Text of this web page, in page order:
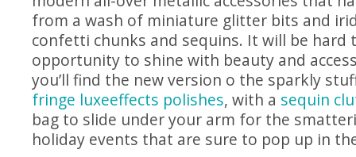
from a wash of miniature glitter bits and
confetti chunks and sequins. It will be hard
opportunity to shine with beauty and
you’ll find the new version o the sparkly
fringe luxeeffects polishes, with a sequin
bag to slide under your arm for the
holiday events that are sure to pop up in